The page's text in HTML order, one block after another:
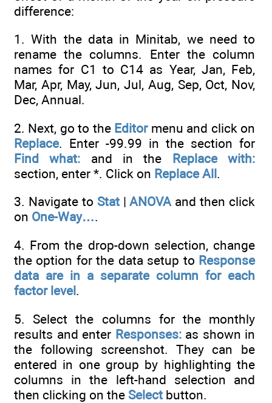
difference:
1. With the data in Minitab, we need to
rename the columns. Enter the column
names for C1 to C14 as Year, Jan, Feb,
Mar, Apr, May, Jun, Jul, Aug, Sep, Oct, Nov,
Dec, Annual.
2. Next, go to the Editormenu and click on
Replace. Enter -99.99 in the section for
Find what: and in the Replace with:
section, enter *. Click on Replace All.
3. Navigate to Stat|ANOVA and then click
on One-Way….
4. From the drop-down selection, change
the option for the data setup to Response
data are in a separate column for each
factor level.
5. Select the columns for the monthly
results and enter Responses:as shown in
the following screenshot. They can be
entered in one group by highlighting the
columns in the left-hand selection and
then clicking on the Select button.